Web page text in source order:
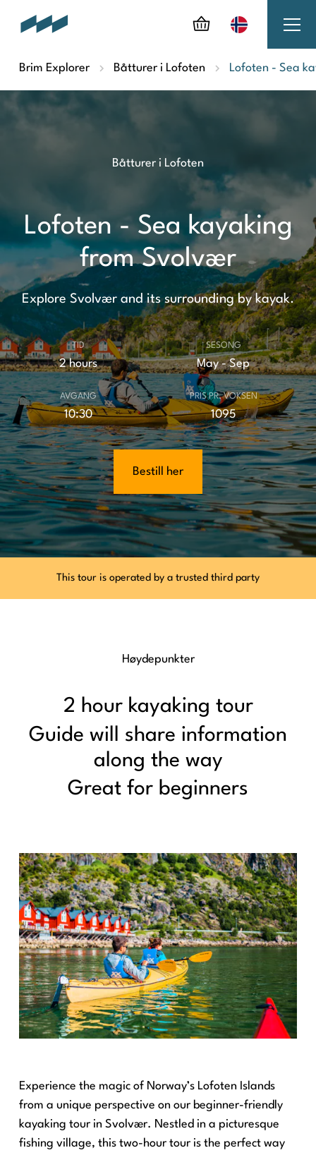
Brim Explorer Båtturer i Lofoten Lofoten - Sea
Båtturer i Lofoten
Lofoten - Sea kayaking
from Svolvær
Explore Svolvær and its surrounding by kayak.
TID
2 hours
AVGANG
10:30
SESONG
May - Sep
PRIS PR. VOKSEN
1095
Bestill her
This tour is operated by a trusted third party
Høydepunkter
2 hour kayaking tour
Guide will share information
along the way
Great for beginners
Experience the magic of Norway’s Lofoten Islands
from a unique perspective on our beginner-friendly
kayaking tour in Svolvær. Nestled in a picturesque
fishing village, this two-hour tour is the perfect way